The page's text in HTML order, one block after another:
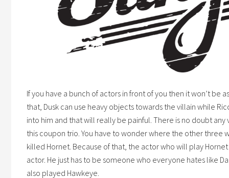
If you have a bunch of actors in front of you then it won’t be
that, Dusk can use heavy objects towards the villain while
into him and that will really be painful. There is no doubt any
this coupon trio. You have to wonder where the other three
killed Hornet. Because of that, the actor who will play
actor. He just has to be someone who everyone hates like
also played Hawkeye.